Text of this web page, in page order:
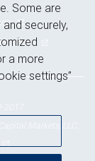
cookies
Markets, LLC,
Some are
securely,
a more
settings”